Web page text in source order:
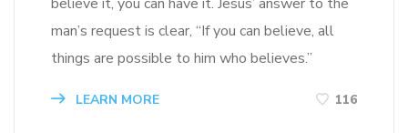
man’s request is clear, “If you can believe, all
things are possible to him who believes.”
LEARN MORE 116